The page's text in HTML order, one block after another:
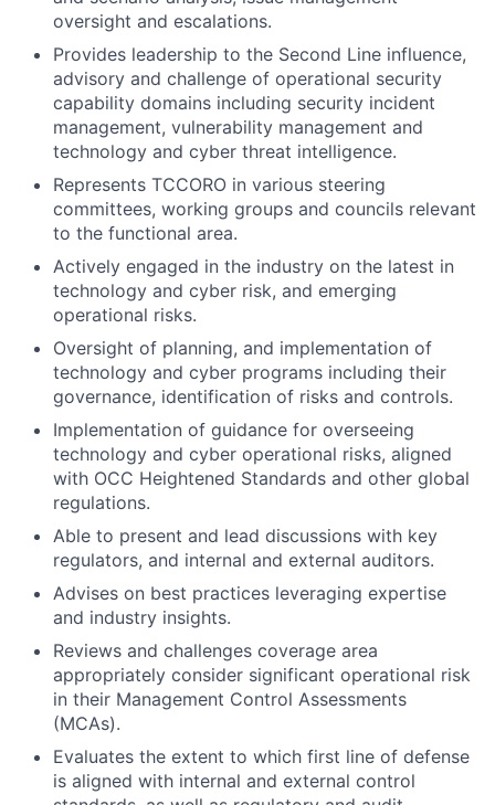
oversight and escalations.
Provides leadership to the Second Line influence,
advisory and challenge of operational security
capability domains including security incident
management, vulnerability management and
technology and cyber threat intelligence.
Represents TCCORO in various steering
committees, working groups and councils relevant
to the functional area.
Actively engaged in the industry on the latest in
technology and cyber risk, and emerging
operational risks.
Oversight of planning, and implementation of
technology and cyber programs including their
governance, identification of risks and controls.
Implementation of guidance for overseeing
technology and cyber operational risks, aligned
with OCC Heightened Standards and other global
regulations.
Able to present and lead discussions with key
regulators, and internal and external auditors.
Advises on best practices leveraging expertise
and industry insights.
Reviews and challenges coverage area
appropriately consider significant operational risk
in their Management Control Assessments
(MCAs).
Evaluates the extent to which first line of defense
is aligned with internal and external control